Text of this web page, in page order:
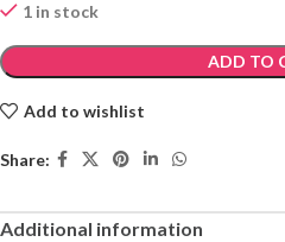
1 in stock
ADD TO
Add to wishlist
Share:
Additional information